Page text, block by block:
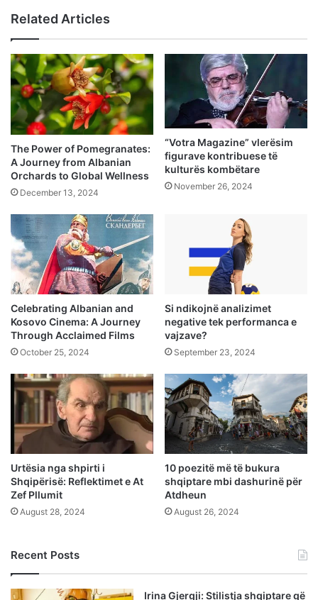
Related Articles
The Power of Pomegranates:
A Journey from Albanian
Orchards to Global Wellness
December 13, 2024
“Votra Magazine” vlerësim
figurave kontribuese të
kulturës kombëtare
November 26, 2024
Celebrating Albanian and
Kosovo Cinema: A Journey
Through Acclaimed Films
October 25, 2024
Si ndikojnë analizimet
negative tek performanca e
vajzave?
September 23, 2024
Urtësia nga shpirti i
Shqipërisë: Reflektimet e At
Zef Pllumit
August 28, 2024
10 poezitë më të bukura
shqiptare mbi dashurinë për
Atdheun
August 26, 2024
Recent Posts
Irina Gjergji: Stilistja shqiptare që